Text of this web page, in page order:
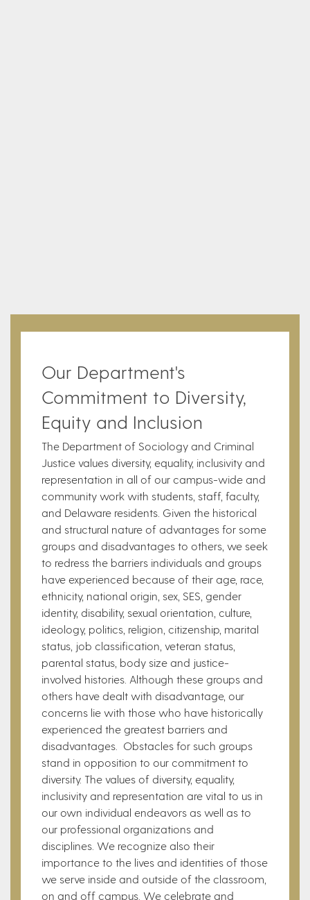
Our Department's
Commitment to Diversity,
Equity and Inclusion
The Department of Sociology and Criminal
Justice values diversity, equality, inclusivity and
representation in all of our campus-wide and
community work with students, staff, faculty,
and Delaware residents. Given the historical
and structural nature of advantages for some
groups and disadvantages to others, we seek
to redress the barriers individuals and groups
have experienced because of their age, race,
ethnicity, national origin, sex, SES, gender
identity, disability, sexual orientation, culture,
ideology, politics, religion, citizenship, marital
status, job classification, veteran status,
parental status, body size and justice-
involved histories. Although these groups and
others have dealt with disadvantage, our
concerns lie with those who have historically
experienced the greatest barriers and
disadvantages. Obstacles for such groups
stand in opposition to our commitment to
diversity. The values of diversity, equality,
inclusivity and representation are vital to us in
our own individual endeavors as well as to
our professional organizations and
disciplines. We recognize also their
importance to the lives and identities of those
we serve inside and outside of the classroom,
on and off campus. We celebrate and